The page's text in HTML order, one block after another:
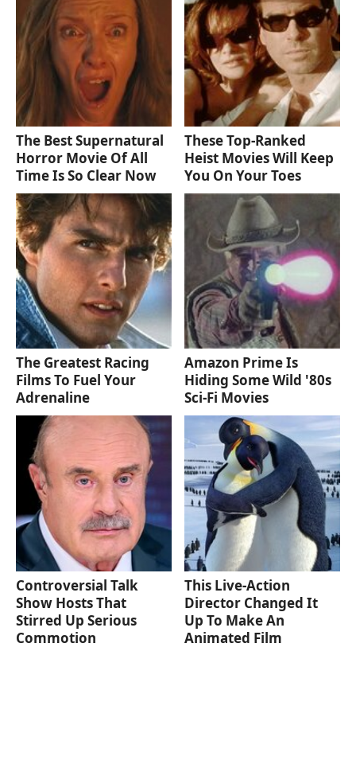
The Best Supernatural
Horror Movie Of All
Time Is So Clear Now
These Top-Ranked
Heist Movies Will Keep
You On Your Toes
The Greatest Racing
Films To Fuel Your
Adrenaline
Amazon Prime Is
Hiding Some Wild '80s
Sci-Fi Movies
Controversial Talk
Show Hosts That
Stirred Up Serious
Commotion
This Live-Action
Director Changed It
Up To Make An
Animated Film